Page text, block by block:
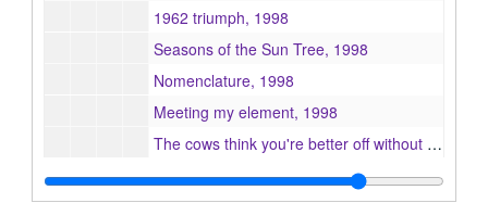
1962 triumph, 1998
Seasons of the Sun Tree, 1998
Nomenclature, 1998
Meeting my element, 1998
The cows think you're better off without me, 1998
A world made of water, 1998